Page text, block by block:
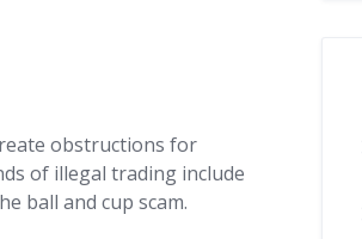
obstructions for
of illegal trading include
ball and cup scam.